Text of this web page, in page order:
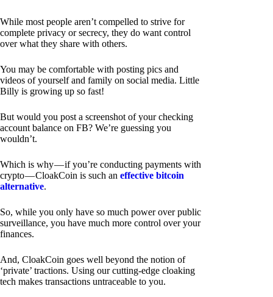
While most people aren’t compelled to strive for
complete privacy or secrecy, they do want control
over what they share with others.
You may be comfortable with posting pics and
videos of yourself and family on social media. Little
Billy is growing up so fast!
But would you post a screenshot of your checking
account balance on FB? We’re guessing you
wouldn’t.
Which is why — if you’re conducting payments with
crypto — CloakCoin is such an effective bitcoin
alternative.
So, while you only have so much power over public
surveillance, you have much more control over your
finances.
And, CloakCoin goes well beyond the notion of
‘private’ tractions. Using our cutting-edge cloaking
tech makes transactions untraceable to you.